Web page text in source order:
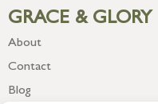
GRACE & GLORY
About
Contact
Blog